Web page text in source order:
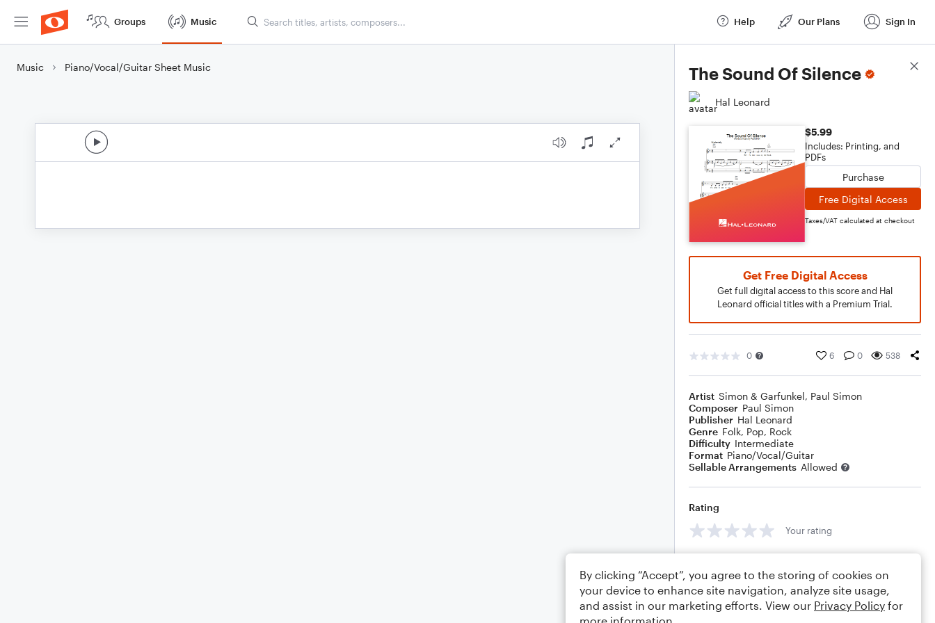
Groups Music Help Our Plans Sign In
Music Piano/Vocal/Guitar Sheet Music The Sound Of Silence
Hal Leonard
$5.99
Includes: Printing, and
PDFs
Purchase
Free Digital Access
Taxes/VAT calculated at checkout
Get Free Digital Access
Get full digital access to this score and Hal
Leonard official titles with a Premium Trial.
0 6 0 538
Artist Simon & Garfunkel, Paul Simon
Composer Paul Simon
Publisher Hal Leonard
Genre Folk, Pop, Rock
Difficulty Intermediate
Format Piano/Vocal/Guitar
Sellable Arrangements Allowed
Rating
Your rating
Score Details
By clicking “Accept”, you agree to the storing of cookies on
your device to enhance site navigation, analyze site usage,
and assist in our marketing efforts. View our Privacy Policy for